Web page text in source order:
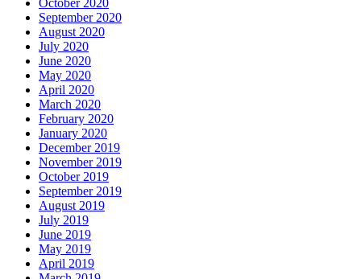
October 2020
September 2020
August 2020
July 2020
June 2020
May 2020
April 2020
March 2020
February 2020
January 2020
December 2019
November 2019
October 2019
September 2019
August 2019
July 2019
June 2019
May 2019
April 2019